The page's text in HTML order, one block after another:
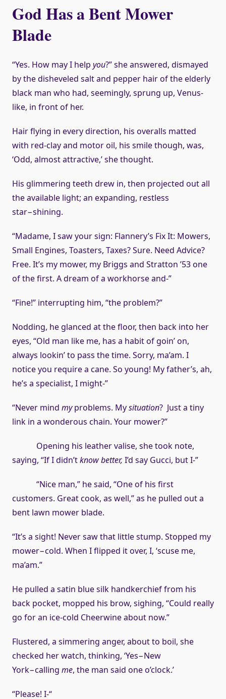
God Has a Bent Mower
Blade
“Yes. How may I help you?” she answered, dismayed
by the disheveled salt and pepper hair of the elderly
black man who had, seemingly, sprung up, Venus-
like, in front of her.
Hair flying in every direction, his overalls matted
with red-clay and motor oil, his smile though, was,
‘Odd, almost attractive,’ she thought.
His glimmering teeth drew in, then projected out all
the available light; an expanding, restless
star−shining.
“Madame, I saw your sign: Flannery’s Fix It: Mowers,
Small Engines, Toasters, Taxes? Sure. Need Advice?
Free. It’s my mower, my Briggs and Stratton ’53 one
of the first. A dream of a workhorse and-”
“Fine!” interrupting him, “the problem?”
Nodding, he glanced at the floor, then back into her
eyes, “Old man like me, has a habit of goin’ on,
always lookin’ to pass the time. Sorry, ma’am. I
notice you require a cane. So young! My father’s, ah,
he’s a specialist, I might-”
“Never mind myproblems. Mysituation? Just a tiny
link in a wonderous chain. Your mower?”
Opening his leather valise, she took note,
saying, “If I didn’tknow better, I’d say Gucci, but I-”
“Nice man,” he said, “One of his first
customers. Great cook, as well,” as he pulled out a
bent lawn mower blade.
“It’s a sight! Never saw that little stump. Stopped my
mower−cold. When I flipped it over, I, ‘scuse me,
ma’am.”
He pulled a satin blue silk handkerchief from his
back pocket, mopped his brow, sighing, “Could really
go for an ice-cold Cheerwine about now.”
Flustered, a simmering anger, about to boil, she
checked her watch, thinking, ‘Yes−New
York−calling me, the man said one o’clock.’
“Please! I-“